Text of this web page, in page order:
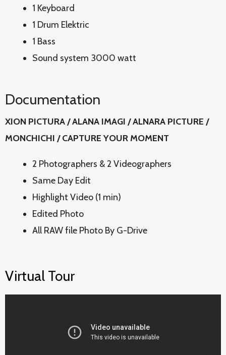
1 Keyboard
1 Drum Elektric
1 Bass
Sound system 3000 watt
Documentation
XION PICTURA / ALANA IMAGI / ALNARA PICTURE /
MONCHICHI / CAPTURE YOUR MOMENT
2 Photographers & 2 Videographers
Same Day Edit
Highlight Video (1 min)
Edited Photo
All RAW file Photo By G-Drive
Virtual Tour